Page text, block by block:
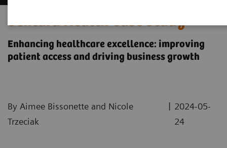
Sentara Health Case Study
Enhancing healthcare excellence: improving
patient access and driving business growth
By Aimee Bissonette and Nicole
Trzeciak
| 2024-05-
24